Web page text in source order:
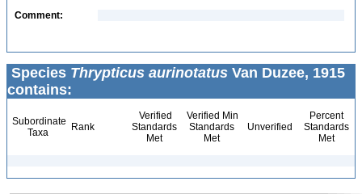
Comment:
Species Thrypticus aurinotatus Van Duzee, 1915
contains:
Subordinate
Taxa
Rank
Verified
Standards
Met
Verified Min
Standards
Met
Unverified
Percent
Standards
Met